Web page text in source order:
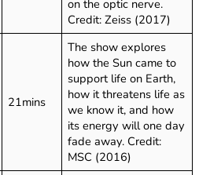
on the optic nerve.
Credit: Zeiss (2017)
21mins
The show explores
how the Sun came to
support life on Earth,
how it threatens life as
we know it, and how
its energy will one day
fade away. Credit:
MSC (2016)